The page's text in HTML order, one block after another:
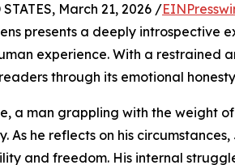
March 21, 2026 /
presents a deeply
experience. With a restrained
through its emotional
a man grappling with the weight
As he reflects on his
and freedom. His internal